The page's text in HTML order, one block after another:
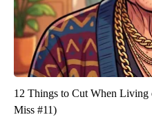
12 Things to Cut When Living
Miss #11)